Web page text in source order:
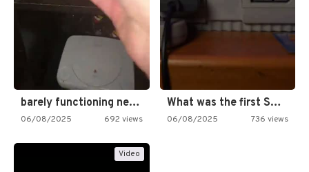
barely functioning nes is simply…
06/08/2025 692 views
What was the first SNES…
06/08/2025 736 views
Video